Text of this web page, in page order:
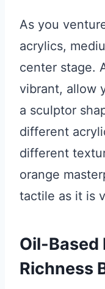
As you
acrylics,
center stage.
vibrant, allow
a sculptor
different
different
orange
tactile as it is
Oil-Based
Richness